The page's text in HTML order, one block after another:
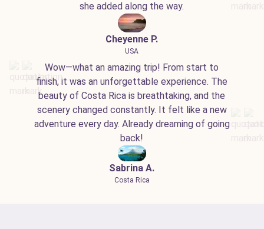
she added along the way.
Cheyenne P.
USA
Wow—what an amazing trip! From start to
finish, it was an unforgettable experience. The
beauty of Costa Rica is breathtaking, and the
scenery changed constantly. It felt like a new
adventure every day. Already dreaming of going
back!
Sabrina A.
Costa Rica